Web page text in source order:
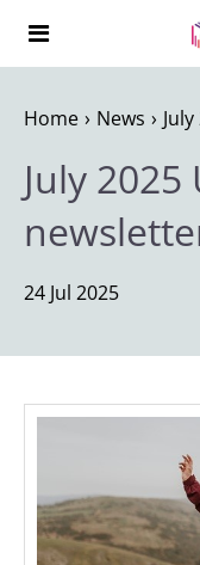
Search the UK
Home News
July 2025
24 Jul 2025